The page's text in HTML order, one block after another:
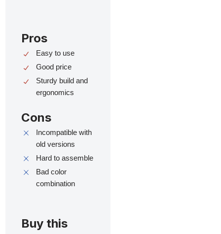
Pros
Easy to use
Good price
Sturdy build and
ergonomics
Cons
Incompatible with
old versions
Hard to assemble
Bad color
combination
Buy this